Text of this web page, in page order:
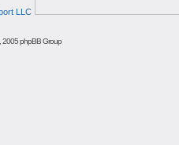
2005 phpBB Group